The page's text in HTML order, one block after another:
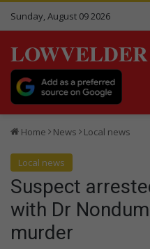
Sunday, August 09 2026
LOWVELDER
Home News Local news
Local news
Suspect
with Dr
murder